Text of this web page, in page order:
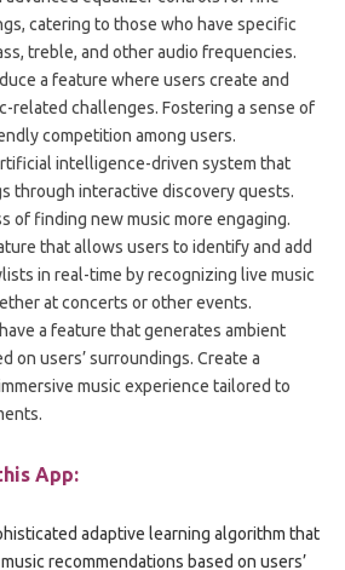
catering to those who have specific
treble, and other audio frequencies.
a feature where users create and
related challenges. Fostering a sense of
competition among users.
intelligence-driven system that
through interactive discovery quests.
of finding new music more engaging.
that allows users to identify and add
in real-time by recognizing live music
at concerts or other events.
a feature that generates ambient
on users’ surroundings. Create a
music experience tailored to
App:
adaptive learning algorithm that
recommendations based on users’